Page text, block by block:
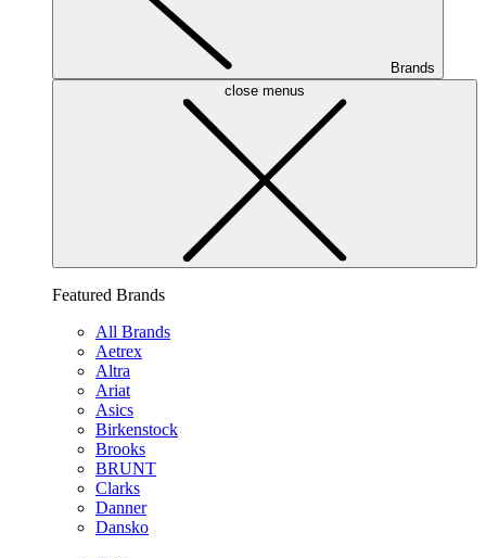
Brands
close menus
Featured Brands
All Brands
Aetrex
Altra
Ariat
Asics
Birkenstock
Brooks
BRUNT
Clarks
Danner
Dansko